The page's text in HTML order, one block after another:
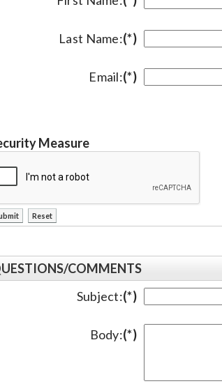
Last Name:(*)
Email:(*)
Measure
COMMENTS
Subject:(*)
Body:(*)